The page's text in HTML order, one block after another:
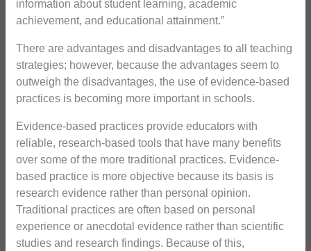
information about student learning, academic
achievement, and educational attainment.”
There are advantages and disadvantages to all teaching
strategies; however, because the advantages seem to
outweigh the disadvantages, the use of evidence-based
practices is becoming more important in schools.
Evidence-based practices provide educators with
reliable, research-based tools that have many benefits
over some of the more traditional practices. Evidence-
based practice is more objective because its basis is
research evidence rather than personal opinion.
Traditional practices are often based on personal
experience or anecdotal evidence rather than scientific
studies and research findings. Because of this,